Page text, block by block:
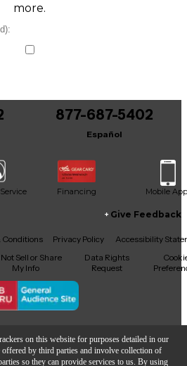
on this website for purposes detailed in our
offered by third parties and involve collection of
so they can provide services to us. By using
more.
877-687-5402
Español
Financing Mobile App
TikTokThreads
Give Feedback
Conditions Privacy Policy
Accessibility
Not Sell or Share
My Info
Data Rights
Request
© Guitar Center Inc.